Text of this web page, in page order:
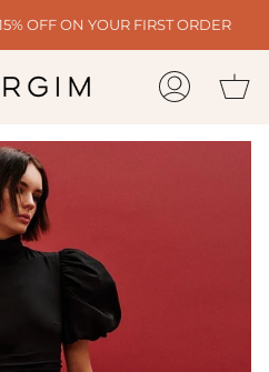
OFF ON YOUR FIRST ORDER
My